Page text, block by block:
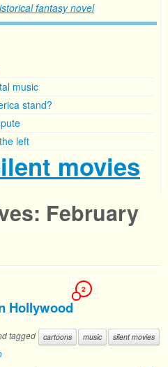
fantasy novel
music
stand?
left
movies
February
Hollywood
2
tagged cartoons music silent movies